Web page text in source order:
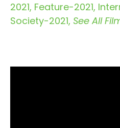
2021 Feature-2021
Society-2021 See All